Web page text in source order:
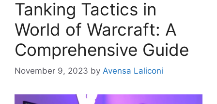
Tanking Tactics in
World of Warcraft: A
Comprehensive Guide
November 9, 2023 by Avensa Laliconi